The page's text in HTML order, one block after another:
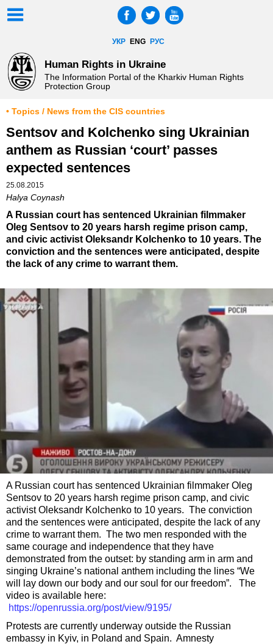
УКР ENG РУС
Human Rights in Ukraine
The Information Portal of the Kharkiv Human Rights
Protection Group
• Topics / News from the CIS countries
Sentsov and Kolchenko sing Ukrainian
anthem as Russian ‘court’ passes
expected sentences
25.08.2015
Halya Coynash
A Russian court has sentenced Ukrainian filmmaker
Oleg Sentsov to 20 years harsh regime prison camp,
and civic activist Oleksandr Kolchenko to 10 years. The
conviction and the sentences were anticipated, despite
the lack of any crime to warrant them.
A Russian court has sentenced Ukrainian filmmaker Oleg
Sentsov to 20 years harsh regime prison camp, and civic
activist Oleksandr Kolchenko to 10 years. The conviction
and the sentences were anticipated, despite the lack of any
crime to warrant them. The two men responded with the
same courage and independence that they have
demonstrated from the outset: by standing arm in arm and
singing Ukraine’s national anthem including the lines “We
will lay down our body and our soul for our freedom”. The
video is available here:
https://openrussia.org/post/view/9195/
Protests are currently underway outside the Russian
embassy in Kyiv, in Poland and Spain. Amnesty